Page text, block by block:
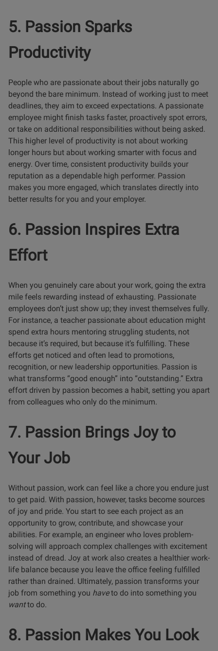
5. Passion Sparks
Productivity
People who are passionate about their jobs naturally go
beyond the bare minimum. Instead of working just to meet
deadlines, they aim to exceed expectations. A passionate
employee might finish tasks faster, proactively spot errors,
or take on additional responsibilities without being asked.
This higher level of productivity is not about working
longer hours but about working smarter with focus and
energy. Over time, consistent productivity builds your
reputation as a dependable high performer. Passion
makes you more engaged, which translates directly into
better results for you and your employer.
6. Passion Inspires Extra
Effort
When you genuinely care about your work, going the extra
mile feels rewarding instead of exhausting. Passionate
employees don’t just show up; they invest themselves fully.
For instance, a teacher passionate about education might
spend extra hours mentoring struggling students, not
because it’s required, but because it’s fulfilling. These
efforts get noticed and often lead to promotions,
recognition, or new leadership opportunities. Passion is
what transforms “good enough” into “outstanding.” Extra
effort driven by passion becomes a habit, setting you apart
from colleagues who only do the minimum.
7. Passion Brings Joy to
Your Job
Without passion, work can feel like a chore you endure just
to get paid. With passion, however, tasks become sources
of joy and pride. You start to see each project as an
opportunity to grow, contribute, and showcase your
abilities. For example, an engineer who loves problem-
solving will approach complex challenges with excitement
instead of dread. Joy at work also creates a healthier work-
life balance because you leave the office feeling fulfilled
rather than drained. Ultimately, passion transforms your
job from something you haveto do into something you
wantto do.
8. Passion Makes You Look